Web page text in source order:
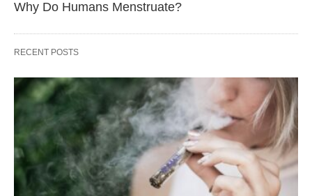
Why Do Humans Menstruate?
RECENT POSTS